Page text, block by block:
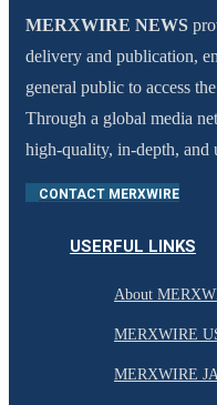
MERXWIRE NEWS
delivery and publication,
general public to access
Through a global media
high-quality, in-depth, and
CONTACT MERXWIRE
USERFUL LINKS
About
MERXWIRE
MERXWIRE